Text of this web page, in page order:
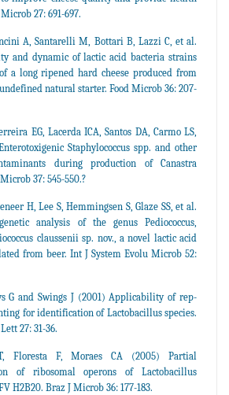
27: 691-697.
A, Santarelli M, Bottari B, Lazzi C, et al.
and dynamic of lactic acid bacteria strains
a long ripened hard cheese produced from
natural starter. Food Microb 36: 207-
EG, Lacerda ICA, Santos DA, Carmo LS,
Staphylococcus spp. and other
during production of Canastra
37: 545-550.?
H, Lee S, Hemmingsen S, Glaze SS, et al.
analysis of the genus Pediococcus,
claussenii sp. nov., a novel lactic acid
from beer. Int J System Evolu Microb 52:
G and Swings J (2001) Applicability of rep-
for identification of Lactobacillus species.
27: 31-36.
Floresta F, Moraes CA (2005) Partial
of ribosomal operons of Lactobacillus
H2B20. Braz J Microb 36: 177-183.